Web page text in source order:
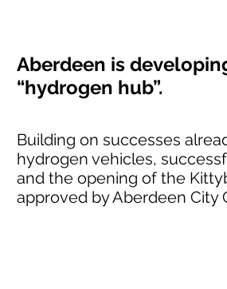
Aberdeen is
“hydrogen hub”.
Building on successes
hydrogen vehicles,
and the opening of the
approved by Aberdeen City